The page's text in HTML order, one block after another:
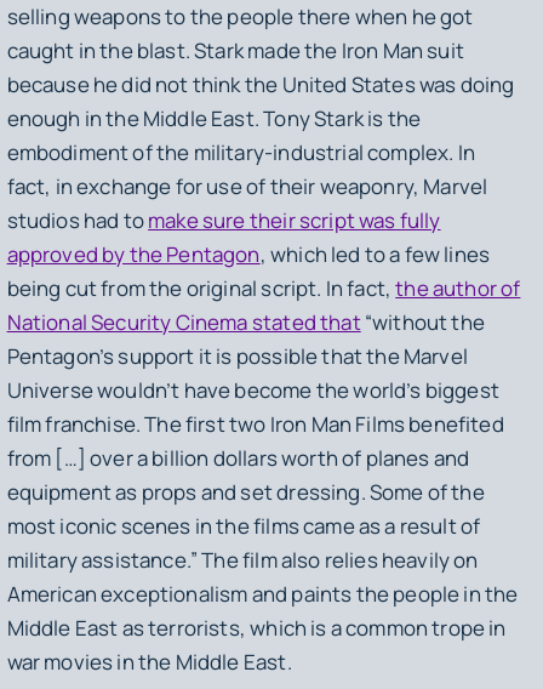
selling weapons to the people there when he got
caught in the blast. Stark made the Iron Man suit
because he did not think the United States was doing
enough in the Middle East. Tony Stark is the
embodiment of the military-industrial complex. In
fact, in exchange for use of their weaponry, Marvel
studios had tomake sure their script was fully
approved by the Pentagon, which led to a few lines
being cut from the original script. In fact,the author of
National Security Cinema stated that“without the
Pentagon’s support it is possible that the Marvel
Universe wouldn’t have become the world’s biggest
film franchise. The first two Iron Man Films benefited
from […] over a billion dollars worth of planes and
equipment as props and set dressing. Some of the
most iconic scenes in the films came as a result of
military assistance.” The film also relies heavily on
American exceptionalism and paints the people in the
Middle East as terrorists, which is a common trope in
war movies in the Middle East.